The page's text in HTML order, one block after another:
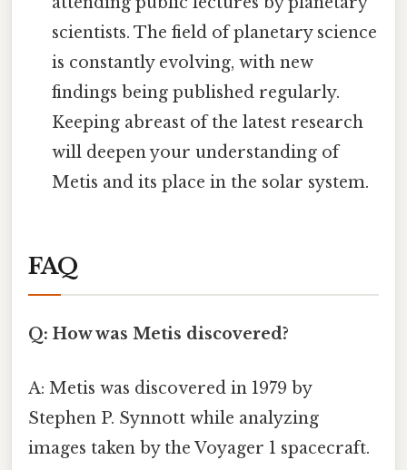
scientists. The field of planetary science
is constantly evolving, with new
findings being published regularly.
Keeping abreast of the latest research
will deepen your understanding of
Metis and its place in the solar system.
FAQ
Q: How was Metis discovered?
A: Metis was discovered in 1979 by
Stephen P. Synnott while analyzing
images taken by the Voyager 1 spacecraft.